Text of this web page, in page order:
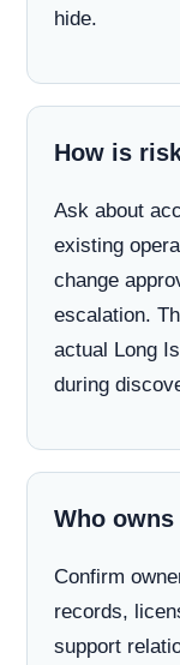
hide.
How is
Ask about
existing
change
escalation.
actual Long
during
Who
Confirm
records,
support